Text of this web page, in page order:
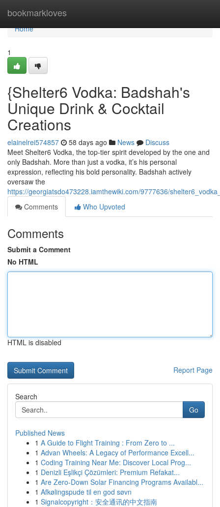
bookmarkloves
Home
Home
1
{Shelter6 Vodka: Badshah's
Unique Drink & Cocktail
Creations
elainelrei574857 58 days ago News
Discuss
Meet Shelter6 Vodka, the top-tier spirit developed by the one and
only Badshah. More than just a vodka, it’s his personal
expression, reflecting his bold personality. Badshah actively
oversaw the
https://georgiatsdo473228.iamthewiki.com/9777636/
Comments
Who Upvoted
Comments
Submit a Comment
No HTML
HTML is disabled
Report Page
Search
Go
Published News
1 A Guide to Flight Training : From Zero to ...
1 Advan Wheels: A Legacy of Performance Excell...
1 Coding Training Near Me: Discover Local Prog...
1 Denizli Eşlikçi Çözümleri: Premium Refakat...
1 Are Zero-Down Solar Financing Programs Availabl...
1 Afkølingspude til en god søvn
1 Signalcopyright：安全通讯的中文指南